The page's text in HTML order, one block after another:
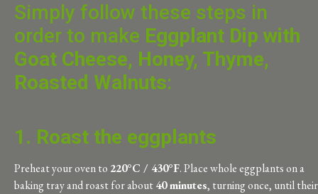
Simply follow these steps in
order to make Eggplant Dip with
Goat Cheese, Honey, Thyme,
Roasted Walnuts:
1. Roast the eggplants
Preheat your oven to 220°C / 430°F. Place whole eggplants on a
baking tray and roast for about40 minutes, turning once, until their